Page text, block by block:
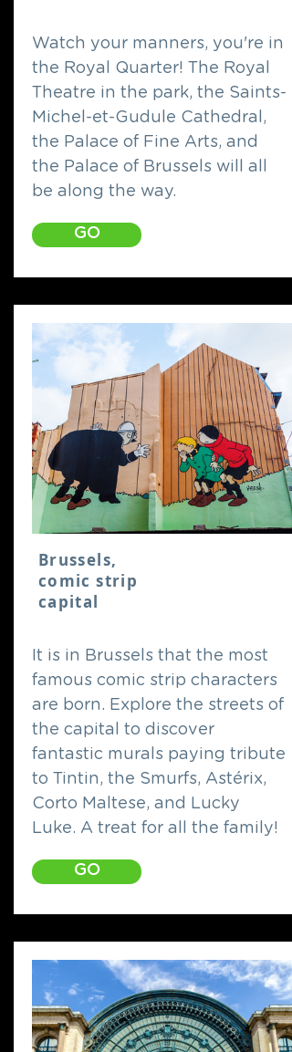
Watch your manners, you're in
the Royal Quarter! The Royal
Theatre in the park, the Saints-
Michel-et-Gudule Cathedral,
the Palace of Fine Arts, and
the Palace of Brussels will all
be along the way.
GO
Brussels,
comic strip
capital
It is in Brussels that the most
famous comic strip characters
are born. Explore the streets of
the capital to discover
fantastic murals paying tribute
to Tintin, the Smurfs, Astérix,
Corto Maltese, and Lucky
Luke. A treat for all the family!
GO